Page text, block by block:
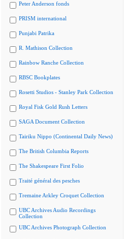
Peter Anderson fonds
PRISM international
Punjabi Patrika
R. Mathison Collection
Rainbow Ranche Collection
RBSC Bookplates
Rosetti Studios - Stanley Park Collection
Royal Fisk Gold Rush Letters
SAGA Document Collection
Tairiku Nippo (Continental Daily News)
The British Columbia Reports
The Shakespeare First Folio
Traité général des pesches
Tremaine Arkley Croquet Collection
UBC Archives Audio Recordings
Collection
UBC Archives Photograph Collection